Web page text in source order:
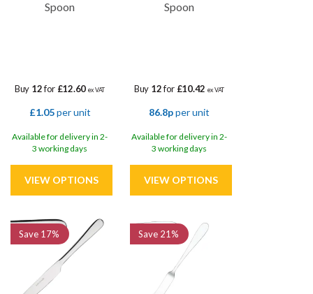
Spoon
Buy 12for £12.60 ex VAT
£1.05per unit
Available for delivery in 2-
3 working days
Spoon
Buy 12for £10.42 ex VAT
86.8pper unit
Available for delivery in 2-
3 working days
Save 17% Save 21%